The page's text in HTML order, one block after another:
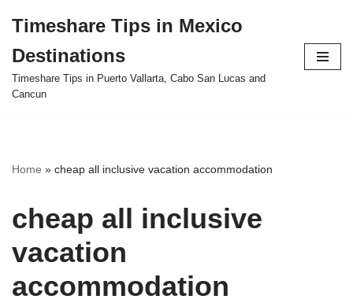
to
content
Timeshare Tips in Mexico
Destinations
Timeshare Tips in Puerto Vallarta, Cabo San Lucas and
Cancun
Home » cheap all inclusive vacation accommodation
cheap all inclusive
vacation
accommodation